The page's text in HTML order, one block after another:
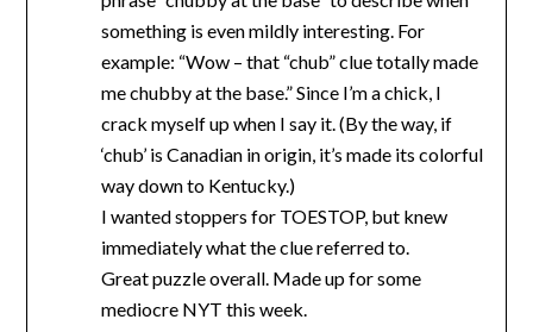
something is even mildly interesting. For
example: “Wow – that “chub” clue totally made
me chubby at the base.” Since I’m a chick, I
crack myself up when I say it. (By the way, if
‘chub’ is Canadian in origin, it’s made its colorful
way down to Kentucky.)
I wanted stoppers for TOESTOP, but knew
immediately what the clue referred to.
Great puzzle overall. Made up for some
mediocre NYT this week.